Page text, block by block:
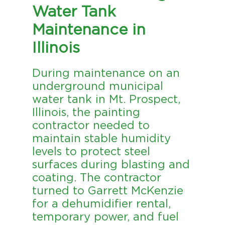
Water Tank
Maintenance in
Illinois
During maintenance on an
underground municipal
water tank in Mt. Prospect,
Illinois, the painting
contractor needed to
maintain stable humidity
levels to protect steel
surfaces during blasting and
coating. The contractor
turned to Garrett McKenzie
for a dehumidifier rental,
temporary power, and fuel